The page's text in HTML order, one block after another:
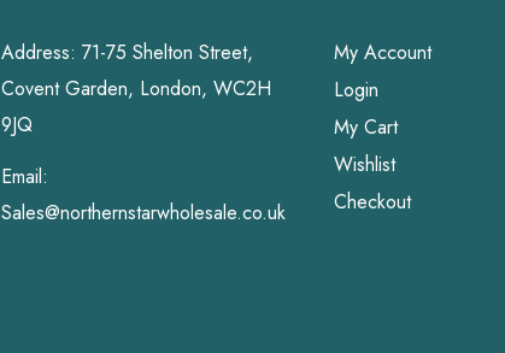
Address: 71-75 Shelton Street,
Covent Garden, London, WC2H
9JQ
Email:
Sales@northernstarwholesale.co.uk
My Account
Login
My Cart
Wishlist
Checkout